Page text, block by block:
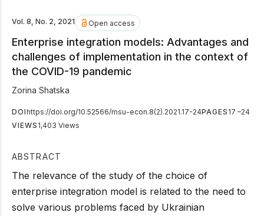
Vol. 8, No. 2, 2021 Open access
Enterprise integration models: Advantages and
challenges of implementation in the context of
the COVID-19 pandemic
Zorina Shatska
DOIhttps://doi.org/10.52566/msu-econ.8(2).2021.17-24PAGES 17 –24
VIEWS 1,403 Views
ABSTRACT
The relevance of the study of the choice of
enterprise integration model is related to the need to
solve various problems faced by Ukrainian